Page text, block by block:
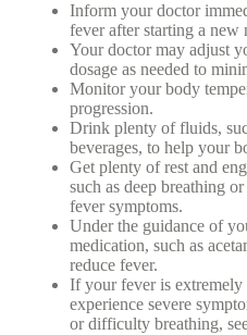
Inform your doctor
fever after starting a new
Your doctor may adjust
dosage as needed to
Monitor your body
progression.
Drink plenty of fluids,
beverages, to help your
Get plenty of rest and
such as deep breathing
fever symptoms.
Under the guidance of
medication, such as
reduce fever.
If your fever is
experience severe
or difficulty breathing,